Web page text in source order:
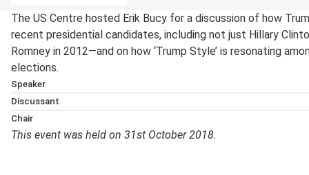
The US Centre hosted Erik Bucy for a discussion of how
recent presidential candidates, including not just Hillary
Romney in 2012—and on how ‘Trump Style’ is resonating
elections.
Speaker
Marshall and Sharleen
Discussant
Lecturer in American
Chair
Cheryl Schonhardt-Bailey
This event was held on 31st October 2018.